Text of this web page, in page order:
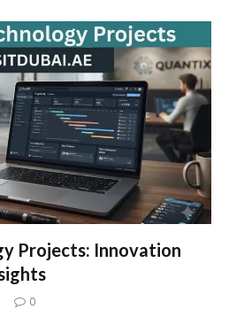
Projects: Innovation
0